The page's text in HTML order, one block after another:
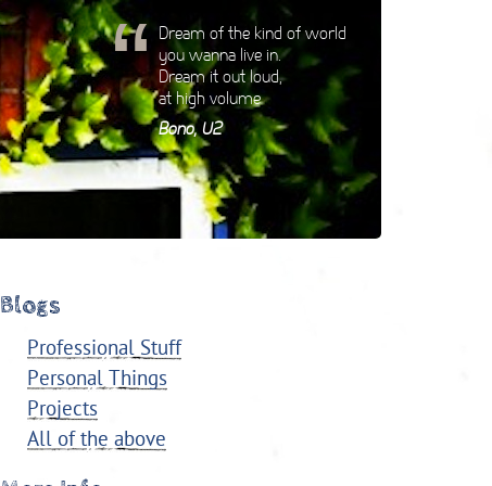
“ Dream of the kind of world
you wanna live in.
Dream it out loud,
at high volume
Bono, U2
Blogs
Professional Stuff
Personal Things
Projects
All of the above